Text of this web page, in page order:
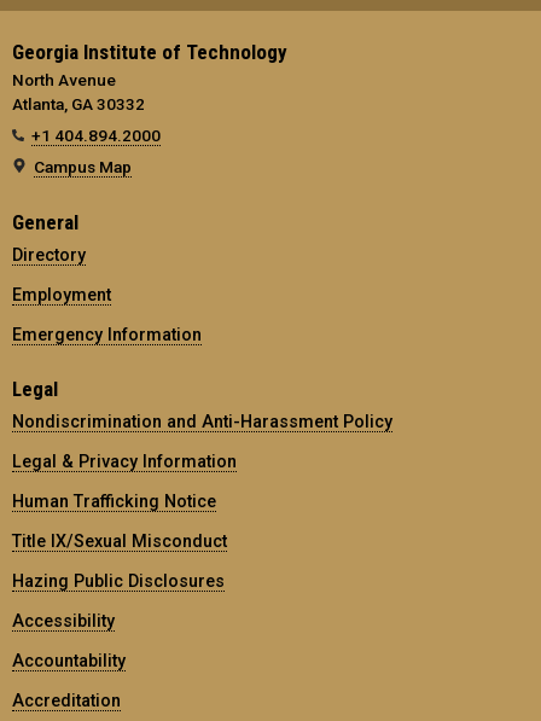
Georgia Institute of Technology
North Avenue
Atlanta, GA 30332
+1 404.894.2000
Campus Map
General
Directory
Employment
Emergency Information
Legal
Nondiscrimination and Anti-Harassment Policy
Legal & Privacy Information
Human Trafficking Notice
Title IX/Sexual Misconduct
Hazing Public Disclosures
Accessibility
Accountability
Accreditation